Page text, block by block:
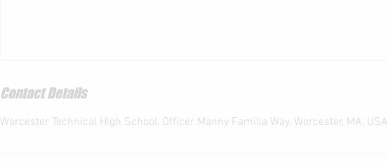
Contact Details
Worcester Technical High School, Officer Manny Familia Way, Worcester, MA, USA